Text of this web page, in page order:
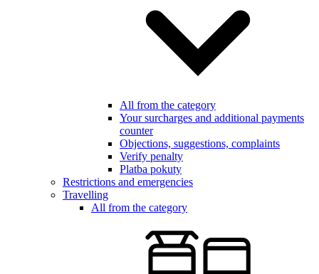
All from the category
Your surcharges and additional payments
counter
Objections, suggestions, complaints
Verify penalty
Platba pokuty
Restrictions and emergencies
Travelling
All from the category